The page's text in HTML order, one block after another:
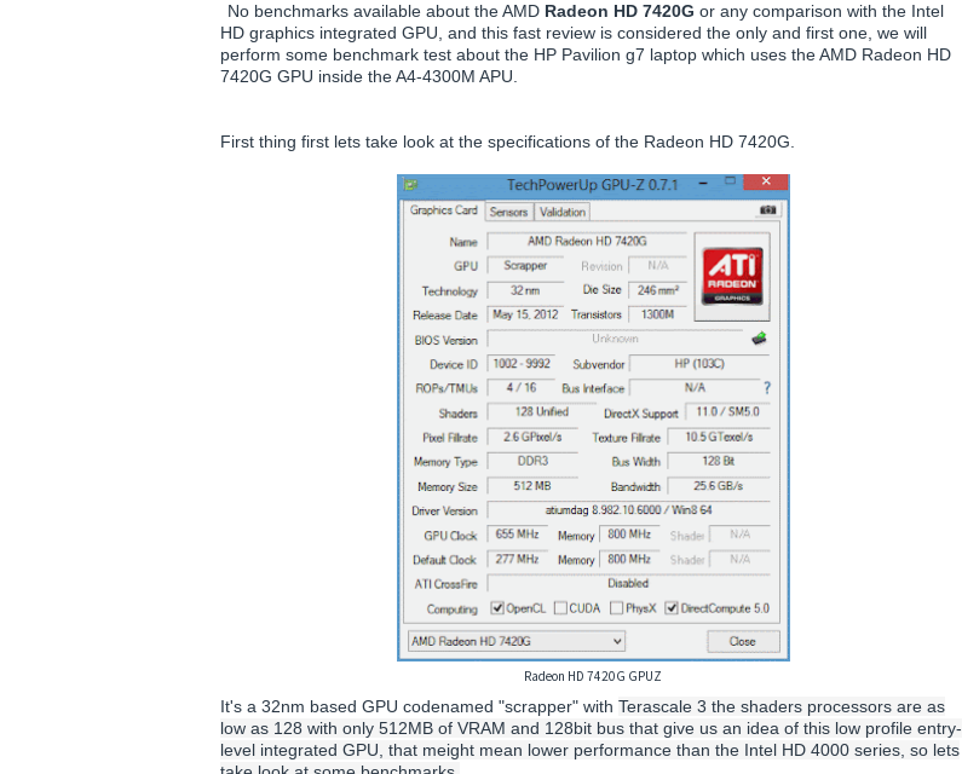
No benchmarks available about the AMD Radeon HD 7420G or any comparison with the Intel
HD graphics integrated GPU, and this fast review is considered the only and first one, we will
perform some benchmark test about the HP Pavilion g7 laptop which uses the AMD Radeon HD
7420G GPU inside the A4-4300M APU.
First thing first lets take look at the specifications of the Radeon HD 7420G.
Radeon HD 7420G GPUZ
It's a 32nm based GPU codenamed "scrapper" with Terascale 3 the shaders processors are as
low as 128 with only 512MB of VRAM and 128bit bus that give us an idea of this low profile entry-
level integrated GPU, that meight mean lower performance than the Intel HD 4000 series, so lets